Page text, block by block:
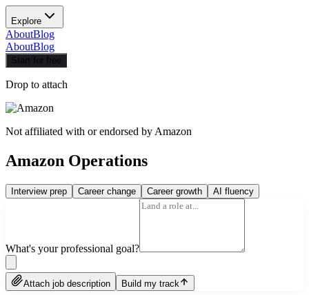
Explore
AboutBlog
AboutBlog
Start for free
Drop to attach
Not affiliated with or endorsed by Amazon
Amazon Operations
Interview prep Career change Career growth AI fluency
What's your professional goal?
Attach job description Build my track